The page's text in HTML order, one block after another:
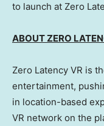
to launch at Zero
ABOUT ZERO
Zero Latency VR is
entertainment,
in location-based
VR network on the